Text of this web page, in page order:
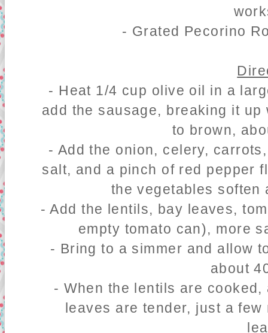
- Grated Pecorino
- Heat 1/4 cup olive oil in a
add the sausage, breaking it
to brown,
- Add the onion, celery,
salt, and a pinch of red pepper
the vegetables soften
- Add the lentils, bay leaves,
empty tomato can), more
- Bring to a simmer and allow
about
- When the lentils are
leaves are tender, just a